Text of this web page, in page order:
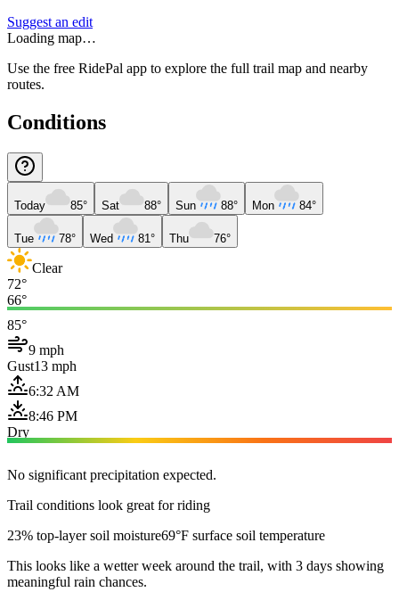
Suggest an edit
Loading map…
Use the free RidePal app to explore the full trail map and nearby
routes.
Conditions
Today 85° Sat 88° Sun 88° Mon 84°
Tue 78° Wed 81° Thu 76°
Clear
72°
66°
85°
9 mph
Gust13 mph
6:32 AM
8:46 PM
Dry
No significant precipitation expected.
Trail conditions look great for riding
23% top-layer soil moisture69°F surface soil temperature
This looks like a wetter week around the trail, with 3 days showing
meaningful rain chances.